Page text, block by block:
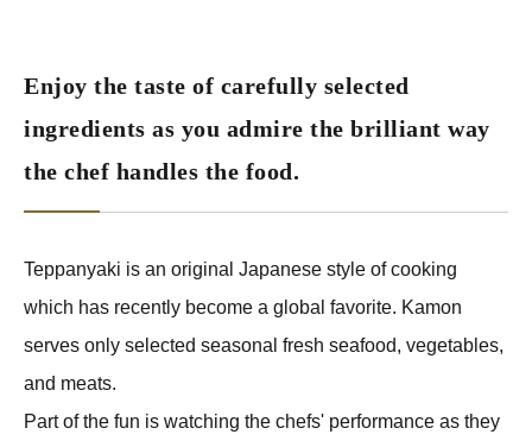
Enjoy the taste of carefully selected
ingredients as you admire the brilliant way
the chef handles the food.
Teppanyaki is an original Japanese style of cooking
which has recently become a global favorite. Kamon
serves only selected seasonal fresh seafood, vegetables,
and meats.
Part of the fun is watching the chefs' performance as they